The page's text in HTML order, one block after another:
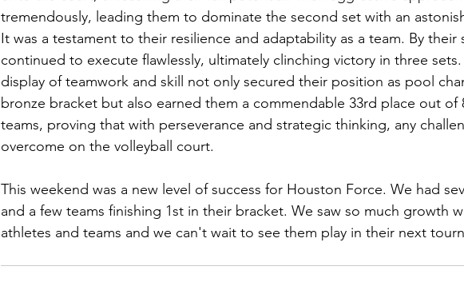
tremendously, leading them to dominate the second set with an
It was a testament to their resilience and adaptability as a team. By their
continued to execute flawlessly, ultimately clinching victory in three
display of teamwork and skill not only secured their position as pool
bronze bracket but also earned them a commendable 33rd place out of
teams, proving that with perseverance and strategic thinking, any
overcome on the volleyball court.
This weekend was a new level of success for Houston Force. We had
and a few teams finishing 1st in their bracket. We saw so much growth
athletes and teams and we can't wait to see them play in their next